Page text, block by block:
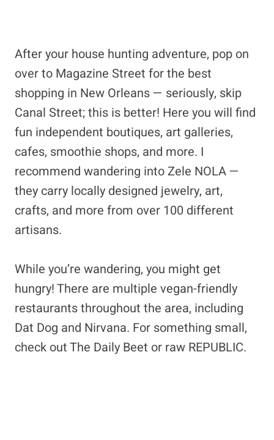
After your house hunting adventure, pop on
over to Magazine Street for the best
shopping in New Orleans — seriously, skip
Canal Street; this is better! Here you will find
fun independent boutiques, art galleries,
cafes, smoothie shops, and more. I
recommend wandering into Zele NOLA —
they carry locally designed jewelry, art,
crafts, and more from over 100 different
artisans.
While you’re wandering, you might get
hungry! There are multiple vegan-friendly
restaurants throughout the area, including
Dat Dog and Nirvana. For something small,
check out The Daily Beet or raw REPUBLIC.